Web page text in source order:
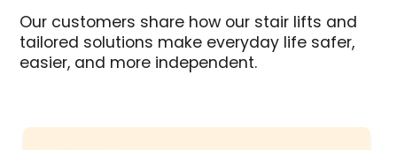
Our customers share how our stair lifts and
tailored solutions make everyday life safer,
easier, and more independent.